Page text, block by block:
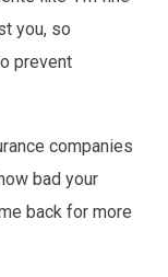
you, so
prevent
companies
bad your
back for more